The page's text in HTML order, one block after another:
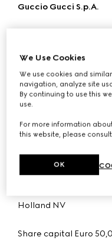
Guccio Gucci S.p.A.
Florence, Italy.
VAT: 04294710480
Tax Code - Register of
03031300159
R.E.A. FI no. 438090
Holland NV
Share capital Euro
We Use Cookies
We use cookies and
navigation, analyze site
By continuing to use this
use.
For more information
this website, please
OK